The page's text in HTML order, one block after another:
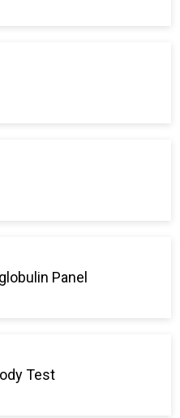
Panel
Test